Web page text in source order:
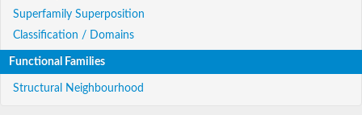
Superfamily Superposition
Classification / Domains
Functional Families
Structural Neighbourhood